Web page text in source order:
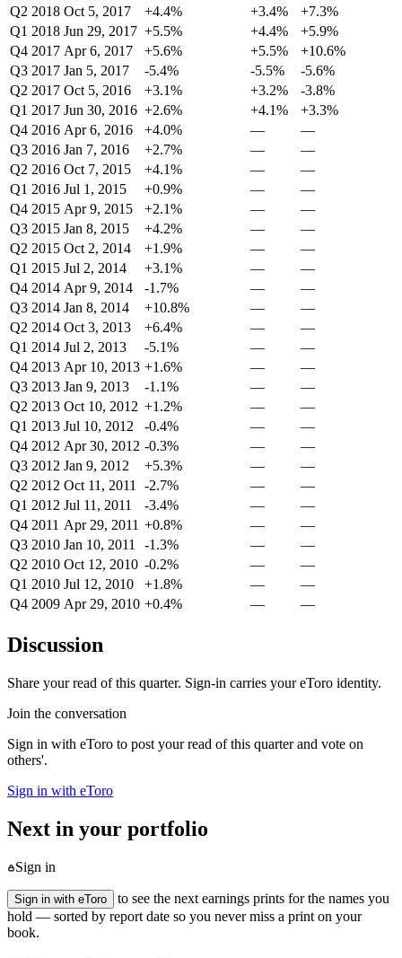
Q2 2018 Oct 5, 2017 +4.4% +3.4%
+7.3%
Q1 2018 Jun 29, 2017 +5.5% +4.4%
+5.9%
Q4 2017 Apr 6, 2017 +5.6% +5.5%
+10.6%
Q3 2017 Jan 5, 2017 -5.4% -5.5%
-5.6%
Q2 2017 Oct 5, 2016 +3.1% +3.2%
-3.8%
Q1 2017 Jun 30, 2016 +2.6% +4.1%
+3.3%
Q4 2016 Apr 6, 2016 +4.0% —
—
Q3 2016 Jan 7, 2016 +2.7% —
—
Q2 2016 Oct 7, 2015 +4.1% —
—
Q1 2016 Jul 1, 2015 +0.9% —
—
Q4 2015 Apr 9, 2015 +2.1% —
—
Q3 2015 Jan 8, 2015 +4.2% —
—
Q2 2015 Oct 2, 2014 +1.9% —
—
Q1 2015 Jul 2, 2014 +3.1% —
—
Q4 2014 Apr 9, 2014 -1.7% —
—
Q3 2014 Jan 8, 2014 +10.8% —
—
Q2 2014 Oct 3, 2013 +6.4% —
—
Q1 2014 Jul 2, 2013 -5.1% —
—
Q4 2013 Apr 10, 2013 +1.6% —
—
Q3 2013 Jan 9, 2013 -1.1% —
—
Q2 2013 Oct 10, 2012 +1.2% —
—
Q1 2013 Jul 10, 2012 -0.4% —
—
Q4 2012 Apr 30, 2012 -0.3% —
—
Q3 2012 Jan 9, 2012 +5.3% —
—
Q2 2012 Oct 11, 2011 -2.7% —
—
Q1 2012 Jul 11, 2011 -3.4% —
—
Q4 2011 Apr 29, 2011 +0.8% —
—
Q3 2010 Jan 10, 2011 -1.3% —
—
Q2 2010 Oct 12, 2010 -0.2% —
—
Q1 2010 Jul 12, 2010 +1.8% —
—
Q4 2009 Apr 29, 2010 +0.4% — —
Discussion
Share your read of this quarter. Sign-in carries your eToro identity.
Join the conversation
Sign in with eToro to post your read of this quarter and vote on
others'.
Sign in with eToro
Next in your portfolio
Sign in
Sign in with eToro
to see the next earnings prints for the names you
hold — sorted by report date so you never miss a print on your
book.